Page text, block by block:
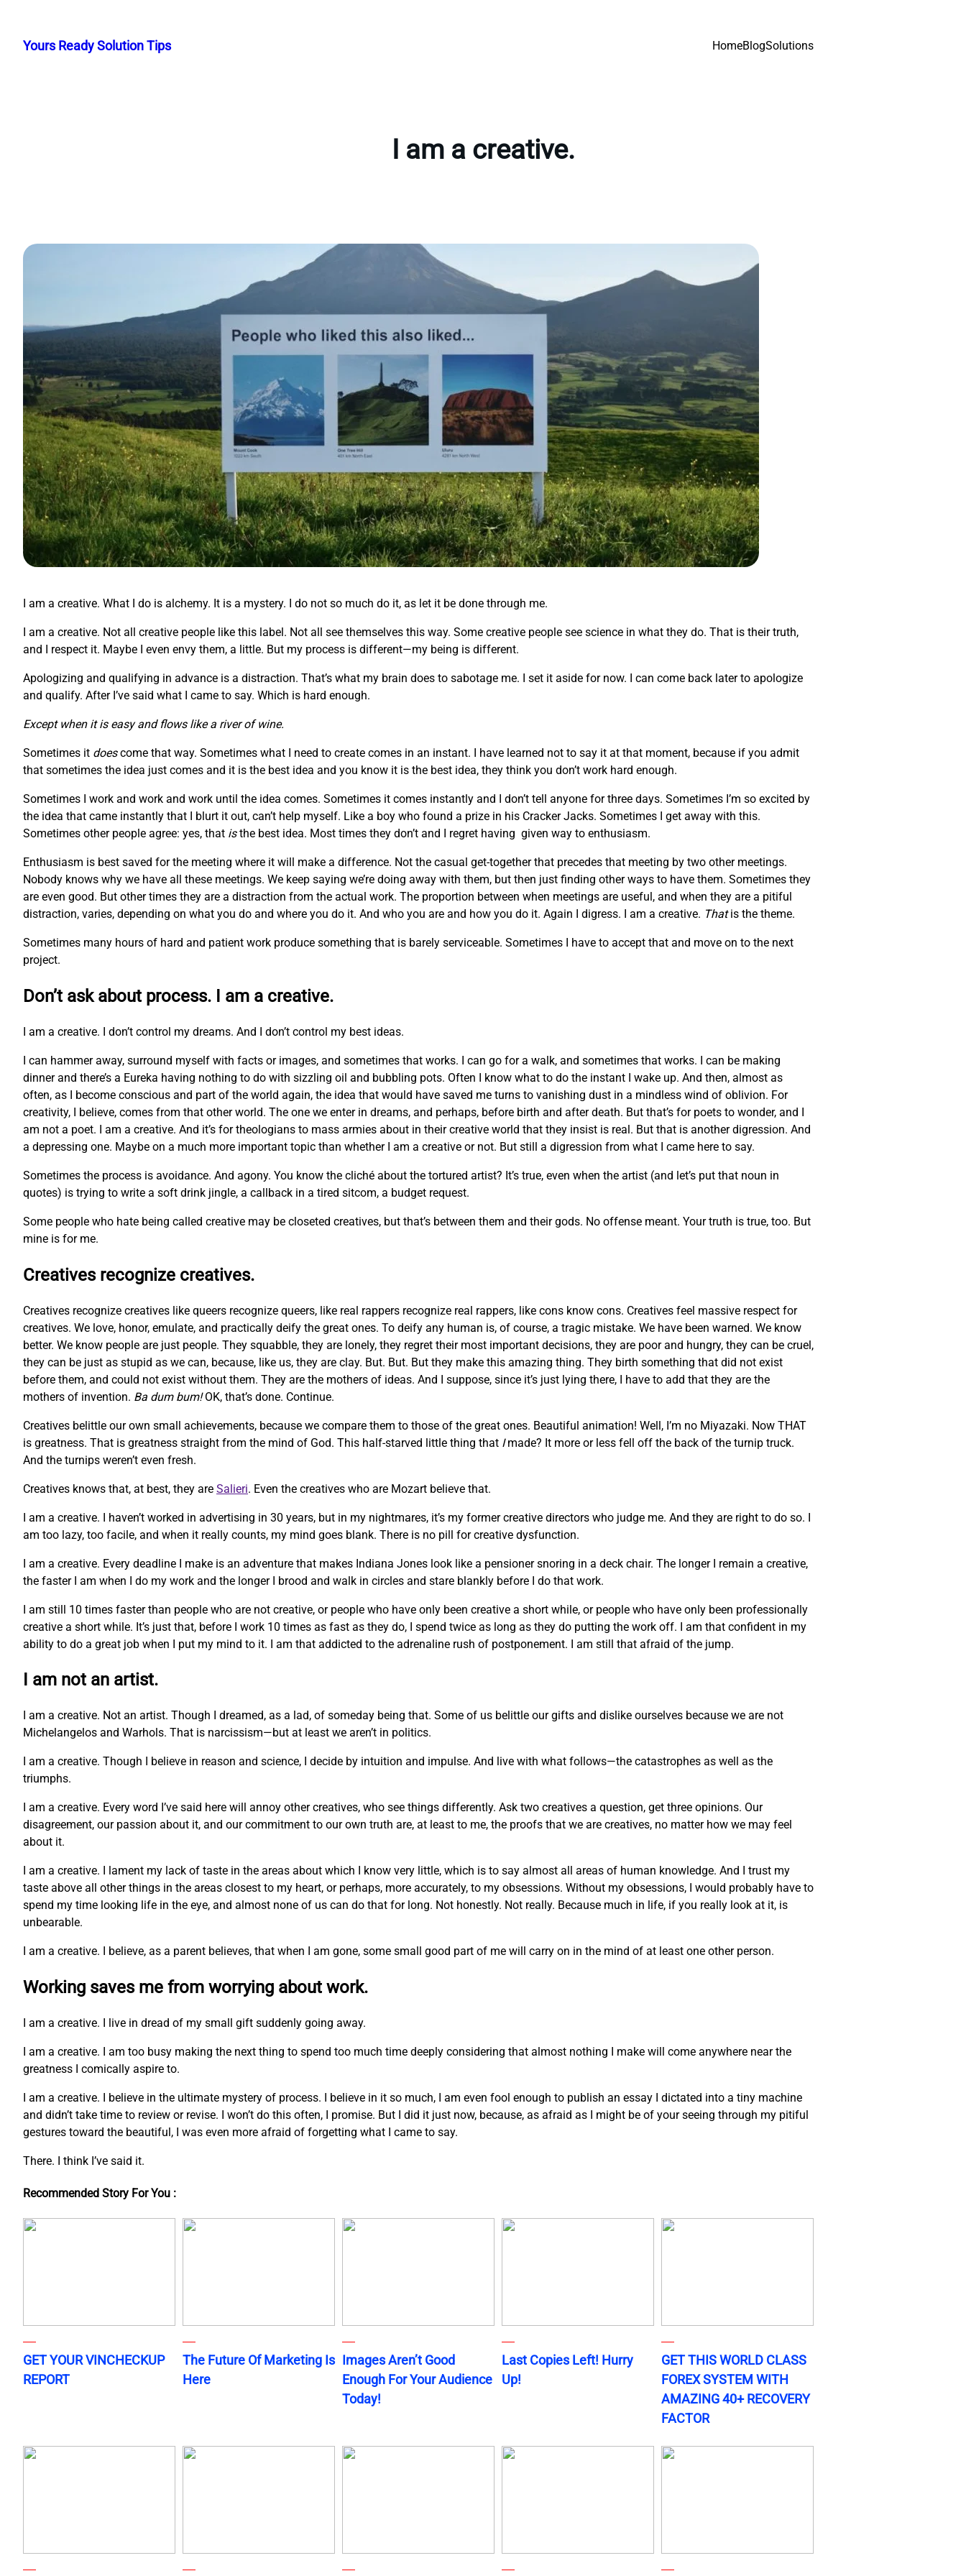
content
Yours Ready Solution Tips HomeBlogSolutions
I am a creative.
I am a creative. What I do is alchemy. It is a mystery. I do not so much do it, as let it be done through me.
I am a creative. Not all creative people like this label. Not all see themselves this way. Some creative people see science in what they do. That is their truth,
and I respect it. Maybe I even envy them, a little. But my process is different—my being is different.
Apologizing and qualifying in advance is a distraction. That’s what my brain does to sabotage me. I set it aside for now. I can come back later to apologize
and qualify. After I’ve said what I came to say. Which is hard enough.
Except when it is easy and flows like a river of wine.
Sometimes it doescome that way. Sometimes what I need to create comes in an instant. I have learned not to say it at that moment, because if you admit
that sometimes the idea just comes and it is the best idea and you know it is the best idea, they think you don’t work hard enough.
Sometimes I work and work and work until the idea comes. Sometimes it comes instantly and I don’t tell anyone for three days. Sometimes I’m so excited by
the idea that came instantly that I blurt it out, can’t help myself. Like a boy who found a prize in his Cracker Jacks. Sometimes I get away with this.
Sometimes other people agree: yes, that isthe best idea. Most times they don’t and I regret having given way to enthusiasm.
Enthusiasm is best saved for the meeting where it will make a difference. Not the casual get-together that precedes that meeting by two other meetings.
Nobody knows why we have all these meetings. We keep saying we’re doing away with them, but then just finding other ways to have them. Sometimes they
are even good. But other times they are a distraction from the actual work. The proportion between when meetings are useful, and when they are a pitiful
distraction, varies, depending on what you do and where you do it. And who you are and how you do it. Again I digress. I am a creative. Thatis the theme.
Sometimes many hours of hard and patient work produce something that is barely serviceable. Sometimes I have to accept that and move on to the next
project.
Don’t ask about process. I am a creative.
I am a creative. I don’t control my dreams. And I don’t control my best ideas.
I can hammer away, surround myself with facts or images, and sometimes that works. I can go for a walk, and sometimes that works. I can be making
dinner and there’s a Eureka having nothing to do with sizzling oil and bubbling pots. Often I know what to do the instant I wake up. And then, almost as
often, as I become conscious and part of the world again, the idea that would have saved me turns to vanishing dust in a mindless wind of oblivion. For
creativity, I believe, comes from that other world. The one we enter in dreams, and perhaps, before birth and after death. But that’s for poets to wonder, and I
am not a poet. I am a creative. And it’s for theologians to mass armies about in their creative world that they insist is real. But that is another digression. And
a depressing one. Maybe on a much more important topic than whether I am a creative or not. But still a digression from what I came here to say.
Sometimes the process is avoidance. And agony. You know the cliché about the tortured artist? It’s true, even when the artist (and let’s put that noun in
quotes) is trying to write a soft drink jingle, a callback in a tired sitcom, a budget request.
Some people who hate being called creative may be closeted creatives, but that’s between them and their gods. No offense meant. Your truth is true, too. But
mine is for me.
Creatives recognize creatives.
Creatives recognize creatives like queers recognize queers, like real rappers recognize real rappers, like cons know cons. Creatives feel massive respect for
creatives. We love, honor, emulate, and practically deify the great ones. To deify any human is, of course, a tragic mistake. We have been warned. We know
better. We know people are just people. They squabble, they are lonely, they regret their most important decisions, they are poor and hungry, they can be cruel,
they can be just as stupid as we can, because, like us, they are clay. But. But. But they make this amazing thing. They birth something that did not exist
before them, and could not exist without them. They are the mothers of ideas. And I suppose, since it’s just lying there, I have to add that they are the
mothers of invention. Ba dum bum!OK, that’s done. Continue.
Creatives belittle our own small achievements, because we compare them to those of the great ones. Beautiful animation! Well, I’m no Miyazaki. Now THAT
is greatness. That is greatness straight from the mind of God. This half-starved little thing that Imade? It more or less fell off the back of the turnip truck.
And the turnips weren’t even fresh.
Creatives knows that, at best, they are Salieri. Even the creatives who are Mozart believe that.
I am a creative. I haven’t worked in advertising in 30 years, but in my nightmares, it’s my former creative directors who judge me. And they are right to do so. I
am too lazy, too facile, and when it really counts, my mind goes blank. There is no pill for creative dysfunction.
I am a creative. Every deadline I make is an adventure that makes Indiana Jones look like a pensioner snoring in a deck chair. The longer I remain a creative,
the faster I am when I do my work and the longer I brood and walk in circles and stare blankly before I do that work.
I am still 10 times faster than people who are not creative, or people who have only been creative a short while, or people who have only been professionally
creative a short while. It’s just that, before I work 10 times as fast as they do, I spend twice as long as they do putting the work off. I am that confident in my
ability to do a great job when I put my mind to it. I am that addicted to the adrenaline rush of postponement. I am still that afraid of the jump.
I am not an artist.
I am a creative. Not an artist. Though I dreamed, as a lad, of someday being that. Some of us belittle our gifts and dislike ourselves because we are not
Michelangelos and Warhols. That is narcissism—but at least we aren’t in politics.
I am a creative. Though I believe in reason and science, I decide by intuition and impulse. And live with what follows—the catastrophes as well as the
triumphs.
I am a creative. Every word I’ve said here will annoy other creatives, who see things differently. Ask two creatives a question, get three opinions. Our
disagreement, our passion about it, and our commitment to our own truth are, at least to me, the proofs that we are creatives, no matter how we may feel
about it.
I am a creative. I lament my lack of taste in the areas about which I know very little, which is to say almost all areas of human knowledge. And I trust my
taste above all other things in the areas closest to my heart, or perhaps, more accurately, to my obsessions. Without my obsessions, I would probably have to
spend my time looking life in the eye, and almost none of us can do that for long. Not honestly. Not really. Because much in life, if you really look at it, is
unbearable.
I am a creative. I believe, as a parent believes, that when I am gone, some small good part of me will carry on in the mind of at least one other person.
Working saves me from worrying about work.
I am a creative. I live in dread of my small gift suddenly going away.
I am a creative. I am too busy making the next thing to spend too much time deeply considering that almost nothing I make will come anywhere near the
greatness I comically aspire to.
I am a creative. I believe in the ultimate mystery of process. I believe in it so much, I am even fool enough to publish an essay I dictated into a tiny machine
and didn’t take time to review or revise. I won’t do this often, I promise. But I did it just now, because, as afraid as I might be of your seeing through my pitiful
gestures toward the beautiful, I was even more afraid of forgetting what I came to say.
There. I think I’ve said it.
Recommended Story For You :
GET YOUR VINCHECKUP
REPORT
The Future Of Marketing Is
Here
Images Aren’t Good
Enough For Your Audience
Today!
Last Copies Left! Hurry
Up!
GET THIS WORLD CLASS
FOREX SYSTEM WITH
AMAZING 40+ RECOVERY
FACTOR